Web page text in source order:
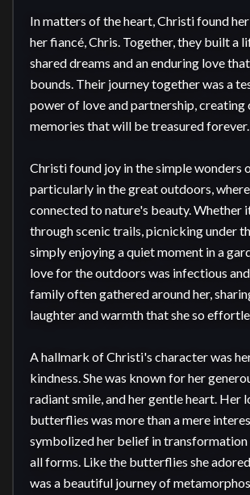
In matters of the heart, Christi found
her fiancé, Chris. Together, they built a
shared dreams and an enduring love
bounds. Their journey together was a
power of love and partnership, creating
memories that will be treasured forever.
Christi found joy in the simple wonders
particularly in the great outdoors,
connected to nature's beauty. Whether
through scenic trails, picnicking under
simply enjoying a quiet moment in a
love for the outdoors was infectious
family often gathered around her,
laughter and warmth that she so
A hallmark of Christi's character was
kindness. She was known for her
radiant smile, and her gentle heart. Her
butterflies was more than a mere
symbolized her belief in transformation
all forms. Like the butterflies she
was a beautiful journey of